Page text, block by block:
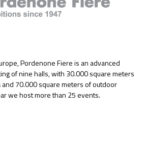
Pordenone Fiere is an advanced
of nine halls, with 30.000 square meters
70.000 square meters of outdoor
we host more than 25 events.